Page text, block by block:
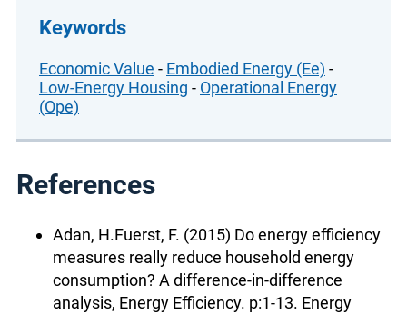
Keywords
Economic Value - Embodied Energy (Ee) -
Low-Energy Housing - Operational Energy
(Ope)
References
Adan, H.Fuerst, F. (2015) Do energy efficiency
measures really reduce household energy
consumption? A difference-in-difference
analysis, Energy Efficiency. p:1-13. Energy